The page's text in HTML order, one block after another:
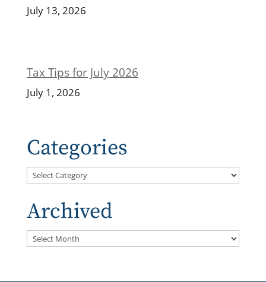
July 13, 2026
Tax Tips for July 2026
July 1, 2026
Categories
Categories
Archived
Archived